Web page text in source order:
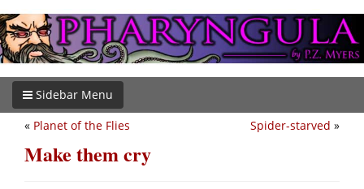
Sidebar Menu
Spider-starved »
« Planet of the Flies
Make them cry